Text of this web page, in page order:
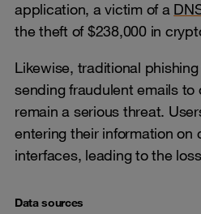
application, a victim of a
the theft of $238,000 in
Likewise, traditional
sending fraudulent emails
remain a serious threat.
entering their information on
interfaces, leading to the
Data sources